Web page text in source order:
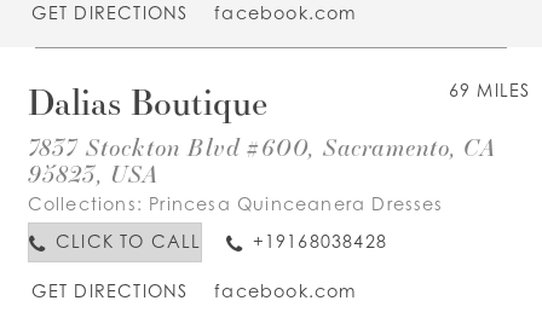
GET DIRECTIONS facebook.com
69 MILES
Dalias Boutique
7837 Stockton Blvd #600, Sacramento, CA
95823, USA
Collections: Princesa Quinceanera Dresses
CLICK TO CALL
+19168038428
GET DIRECTIONS facebook.com